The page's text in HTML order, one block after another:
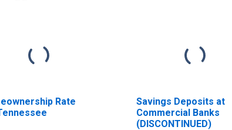
Rate
Savings Deposits at
Commercial Banks
(DISCONTINUED)